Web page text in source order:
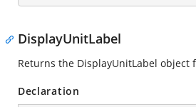
DisplayUnitLabel
Returns the DisplayUnitLabel object
Declaration